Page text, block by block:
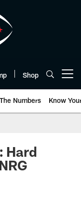
Shop
Numbers Know
Hard